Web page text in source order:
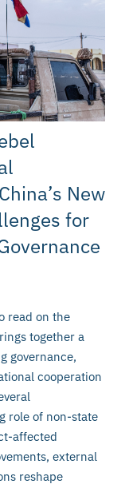
New
for
read on the
together a
governance,
cooperation
role of non-state
affected
external
reshape